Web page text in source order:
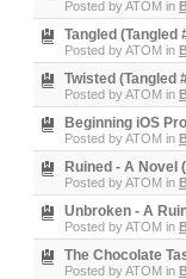
Posted byATOM in
Tangled (Tangled
Posted byATOM in
Twisted (Tangled
Posted byATOM in
Beginning iOS
Posted byATOM in
Ruined - A Novel
Posted byATOM in
Unbroken - A
Posted byATOM in
The Chocolate
Posted byATOM in